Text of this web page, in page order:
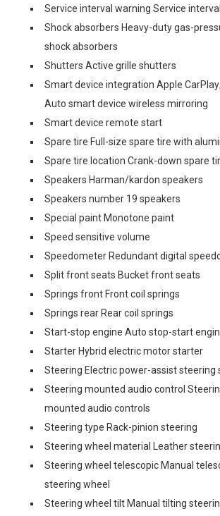
Service interval warning Service
Shock absorbers Heavy-duty gas-
shock absorbers
Shutters Active grille shutters
Smart device integration Apple
Auto smart device wireless mirroring
Smart device remote start
Spare tire Full-size spare tire with
Spare tire location Crank-down spare
Speakers Harman/kardon speakers
Speakers number 19 speakers
Special paint Monotone paint
Speed sensitive volume
Speedometer Redundant digital
Split front seats Bucket front seats
Springs front Front coil springs
Springs rear Rear coil springs
Start-stop engine Auto stop-start
Starter Hybrid electric motor starter
Steering Electric power-assist steering
Steering mounted audio control
mounted audio controls
Steering type Rack-pinion steering
Steering wheel material Leather
Steering wheel telescopic Manual
steering wheel
Steering wheel tilt Manual tilting